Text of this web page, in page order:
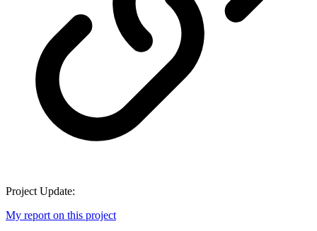
Project Update:
My report on this project